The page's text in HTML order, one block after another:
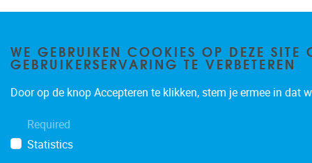
WE GEBRUIKEN COOKIES OP DEZE SITE
GEBRUIKERSERVARING TE VERBETEREN
Door op de knop Accepteren te klikken, stem je ermee in dat
Required
Statistics